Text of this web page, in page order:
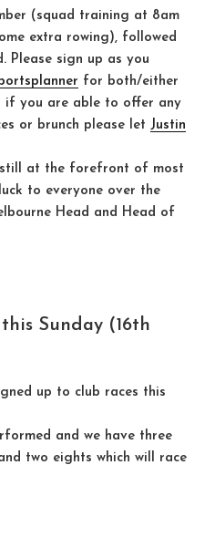
(squad training at 8am
extra rowing), followed
Please sign up as you
for both/either
if you are able to offer any
or brunch please let Justin
still at the forefront of most
to everyone over the
Head and Head of
Sunday (16th
up to club races this
and we have three
two eights which will race